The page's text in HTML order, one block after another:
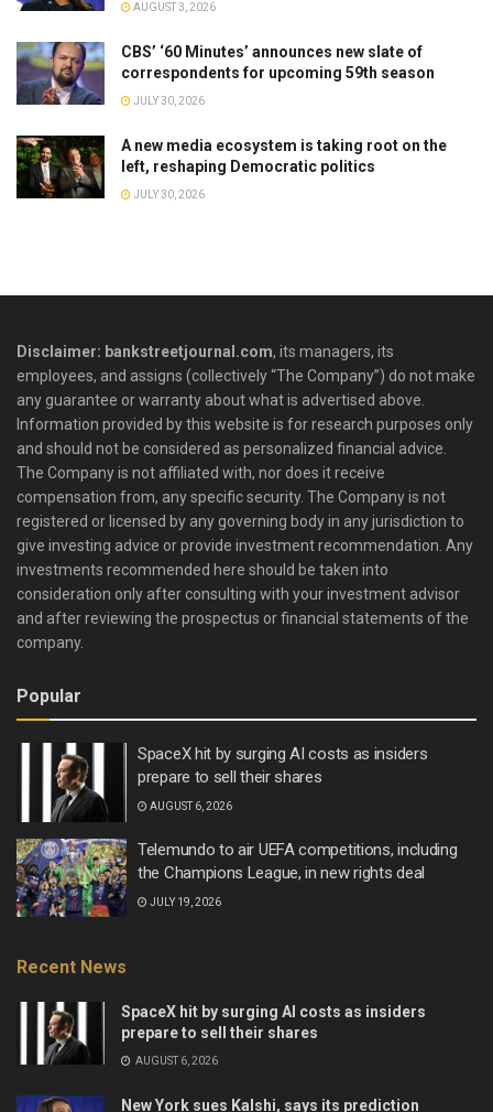
AUGUST 3, 2026
CBS’ ‘60 Minutes’ announces new slate of
correspondents for upcoming 59th season
JULY 30, 2026
A new media ecosystem is taking root on the
left, reshaping Democratic politics
JULY 30, 2026
Disclaimer: bankstreetjournal.com, its managers, its
employees, and assigns (collectively “The Company”) do not make
any guarantee or warranty about what is advertised above.
Information provided by this website is for research purposes only
and should not be considered as personalized financial advice.
The Company is not affiliated with, nor does it receive
compensation from, any specific security. The Company is not
registered or licensed by any governing body in any jurisdiction to
give investing advice or provide investment recommendation. Any
investments recommended here should be taken into
consideration only after consulting with your investment advisor
and after reviewing the prospectus or financial statements of the
company.
Popular
SpaceX hit by surging AI costs as insiders
prepare to sell their shares
AUGUST 6, 2026
Telemundo to air UEFA competitions, including
the Champions League, in new rights deal
JULY 19, 2026
Recent News
SpaceX hit by surging AI costs as insiders
prepare to sell their shares
AUGUST 6, 2026
New York sues Kalshi, says its prediction